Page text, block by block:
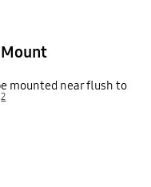
mounted near flush to
2